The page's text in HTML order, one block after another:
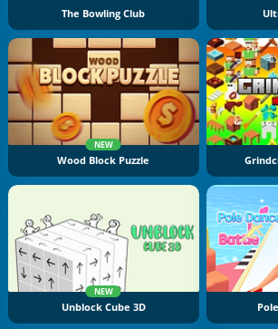
The Bowling Club
NEW
Wood Block Puzzle
NEW
Unblock Cube 3D